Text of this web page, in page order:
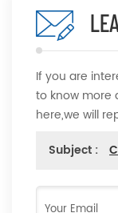
If you are
to know more
here,we will
Subject :